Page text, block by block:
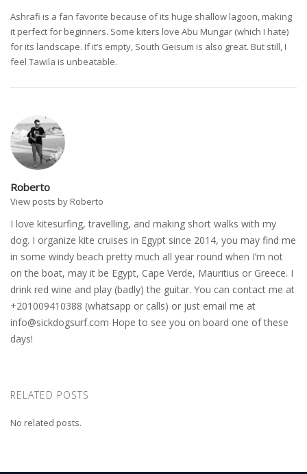
Ashrafi is a fan favorite because of its huge shallow lagoon, making
it perfect for beginners. Some kiters love Abu Mungar (which I hate)
for its landscape. If it’s empty, South Geisum is also great. But still, I
feel Tawila is unbeatable.
Roberto
View posts by Roberto
I love kitesurfing, travelling, and making short walks with my
dog. I organize kite cruises in Egypt since 2014, you may find me
in some windy beach pretty much all year round when I’m not
on the boat, may it be Egypt, Cape Verde, Mauritius or Greece. I
drink red wine and play (badly) the guitar. You can contact me at
+201009410388 (whatsapp or calls) or just email me at
info@sickdogsurf.com Hope to see you on board one of these
days!
RELATED POSTS
No related posts.